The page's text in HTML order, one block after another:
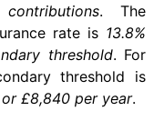
. The
rate is 13.8%
threshold. For
threshold is
£8,840 per year.